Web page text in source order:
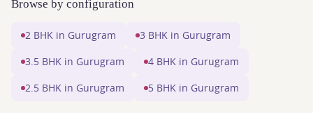
Browse by configuration
2 BHK in Gurugram 3 BHK in Gurugram
3.5 BHK in Gurugram 4 BHK in Gurugram
2.5 BHK in Gurugram 5 BHK in Gurugram